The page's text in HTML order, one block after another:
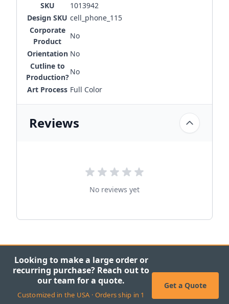
SKU
1013942
Design SKU cell_phone_115
Corporate
Product
No
Orientation No
Cutline to
Production?
No
Art Process Full Color
Reviews
No reviews yet
Looking to make a large order or
recurring purchase? Reach out to
our team for a quote.
Customized in the USA · Orders ship in 1
Get a Quote